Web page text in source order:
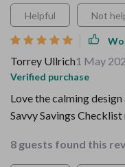
Helpful Not
Torrey Ullrich1 May
Verified purchase
Love the calming
Savvy Savings
8 guests found this